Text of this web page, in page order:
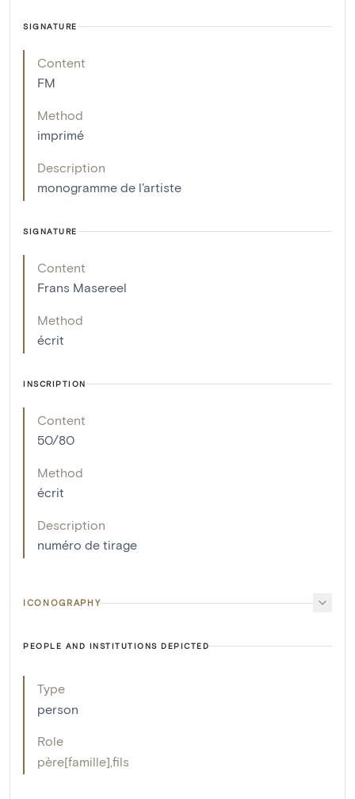
SIGNATURE
Content
FM
Method
imprimé
Description
monogramme de l'artiste
SIGNATURE
Content
Frans Masereel
Method
écrit
INSCRIPTION
Content
50/80
Method
écrit
Description
numéro de tirage
ICONOGRAPHY
PEOPLE AND INSTITUTIONS DEPICTED
Type
person
Role
père[famille] fils